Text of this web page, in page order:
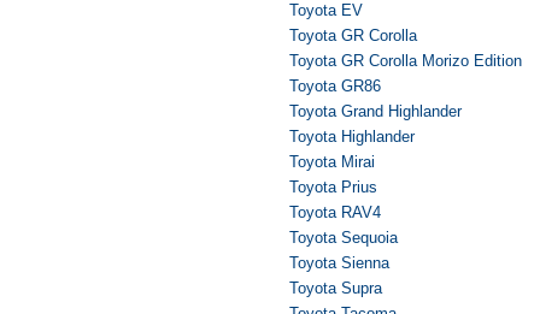
Toyota EV
Toyota GR Corolla
Toyota GR Corolla Morizo Edition
Toyota GR86
Toyota Grand Highlander
Toyota Highlander
Toyota Mirai
Toyota Prius
Toyota RAV4
Toyota Sequoia
Toyota Sienna
Toyota Supra